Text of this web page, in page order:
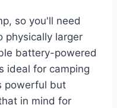
so you'll need
physically larger
battery-powered
ideal for camping
powerful but
in mind for